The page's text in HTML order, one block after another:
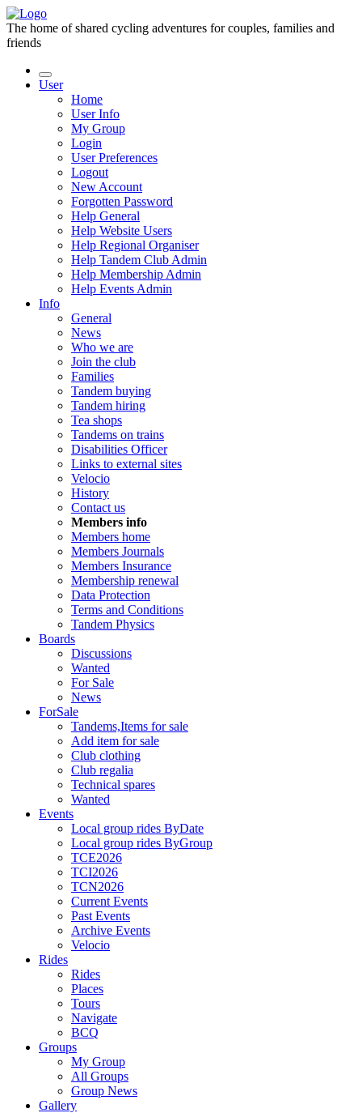
The home of shared cycling adventures for couples, families and
friends
User
Home
User Info
My Group
Login
User Preferences
Logout
New Account
Forgotten Password
Help General
Help Website Users
Help Regional Organiser
Help Tandem Club Admin
Help Membership Admin
Help Events Admin
Info
General
News
Who we are
Join the club
Families
Tandem buying
Tandem hiring
Tea shops
Tandems on trains
Disabilities Officer
Links to external sites
Velocio
History
Contact us
Members info
Members home
Members Journals
Members Insurance
Membership renewal
Data Protection
Terms and Conditions
Tandem Physics
Boards
Discussions
Wanted
For Sale
News
ForSale
Tandems,Items for sale
Add item for sale
Club clothing
Club regalia
Technical spares
Wanted
Events
Local group rides ByDate
Local group rides ByGroup
TCE2026
TCI2026
TCN2026
Current Events
Past Events
Archive Events
Velocio
Rides
Rides
Places
Tours
Navigate
BCQ
Groups
My Group
All Groups
Group News
Gallery